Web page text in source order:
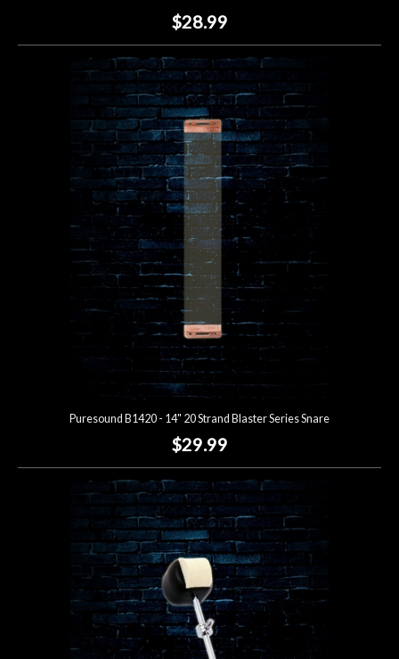
$28.99
Puresound B1420 - 14" 20 Strand Blaster Series Snare
$29.99